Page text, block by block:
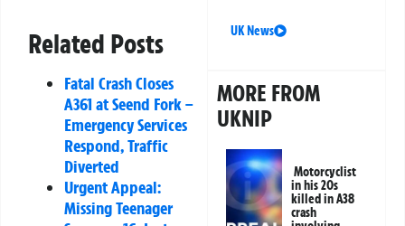
Related Posts
Fatal Crash Closes
A361 at Seend Fork –
Emergency Services
Respond, Traffic
Diverted
Urgent Appeal:
Missing Teenager
UK News
MORE FROM
UKNIP
Motorcyclist
in his 20s
killed in A38
crash